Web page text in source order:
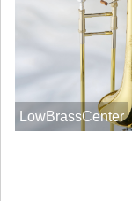
LowBrassCenter